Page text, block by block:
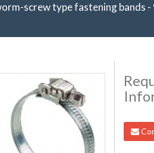
screw type fastening bands